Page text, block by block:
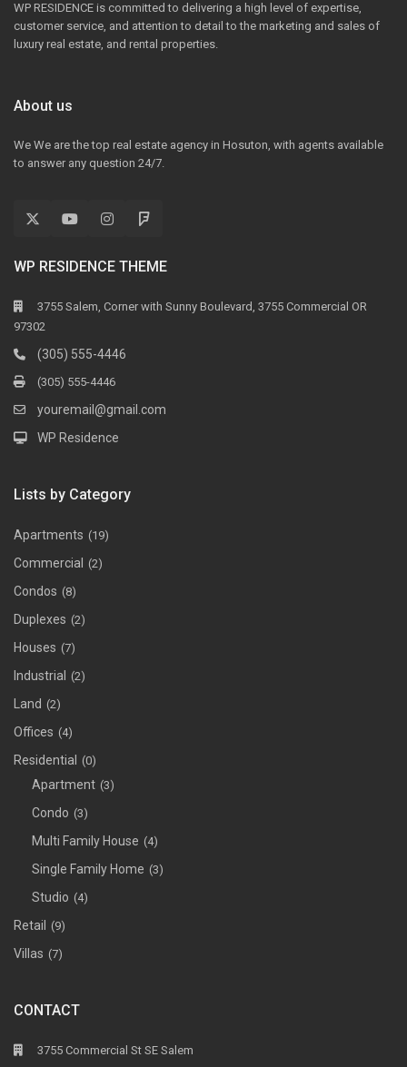
WP RESIDENCE is committed to delivering a high level of expertise,
customer service, and attention to detail to the marketing and sales of
luxury real estate, and rental properties.
About us
We We are the top real estate agency in Hosuton, with agents available
to answer any question 24/7.
WP RESIDENCE THEME
3755 Salem, Corner with Sunny Boulevard, 3755 Commercial OR
97302
(305) 555-4446
(305) 555-4446
youremail@gmail.com
WP Residence
Lists by Category
Apartments (19)
Commercial (2)
Condos (8)
Duplexes (2)
Houses (7)
Industrial (2)
Land (2)
Offices (4)
Residential (0)
Apartment (3)
Condo (3)
Multi Family House (4)
Single Family Home (3)
Studio (4)
Retail (9)
Villas (7)
CONTACT
3755 Commercial St SE Salem